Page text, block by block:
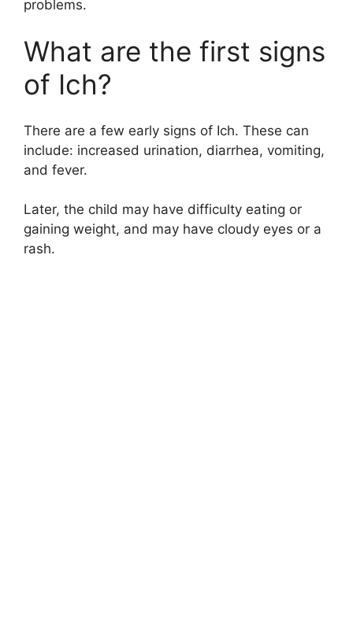
problems.
What are the first signs
of Ich?
There are a few early signs of Ich. These can
include: increased urination, diarrhea, vomiting,
and fever.
Later, the child may have difficulty eating or
gaining weight, and may have cloudy eyes or a
rash.